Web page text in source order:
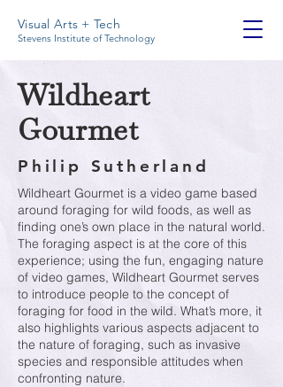
Visual Arts + Tech
Stevens Institute of Technology
Wildheart
Gourmet
Philip Sutherland
Wildheart Gourmet is a video game based
around foraging for wild foods, as well as
finding one’s own place in the natural world.
The foraging aspect is at the core of this
experience; using the fun, engaging nature
of video games, Wildheart Gourmet serves
to introduce people to the concept of
foraging for food in the wild. What’s more, it
also highlights various aspects adjacent to
the nature of foraging, such as invasive
species and responsible attitudes when
confronting nature.